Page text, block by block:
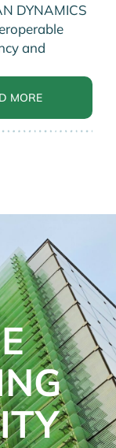
DYNAMICS
and
MORE